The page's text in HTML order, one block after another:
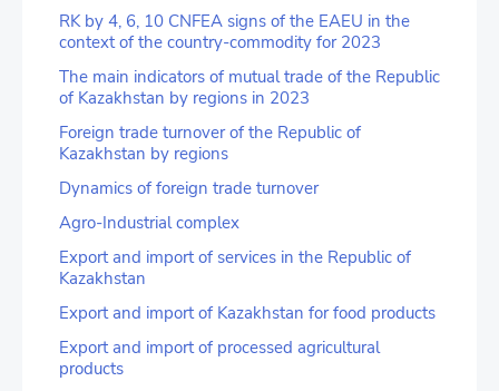
RK by 4, 6, 10 CNFEA signs of the EAEU in the
context of the country-commodity for 2023
The main indicators of mutual trade of the Republic
of Kazakhstan by regions in 2023
Foreign trade turnover of the Republic of
Kazakhstan by regions
Dynamics of foreign trade turnover
Agro-Industrial complex
Export and import of services in the Republic of
Kazakhstan
Export and import of Kazakhstan for food products
Export and import of processed agricultural
products